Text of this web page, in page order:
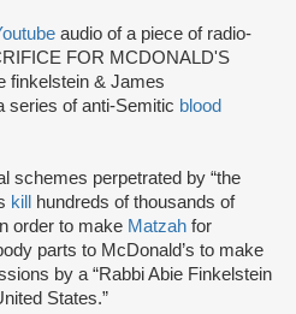
audio of a piece of radio-
FOR MCDONALD'S
finkelstein & James
series of anti-Semitic blood
schemes perpetrated by “the
kill
hundreds of thousands of
order to make Matzah for
parts to McDonald’s to make
by a “Rabbi Abie Finkelstein
States.”